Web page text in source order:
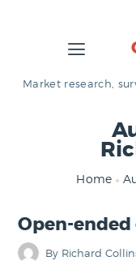
Market research,
Home
Open-ended
By Richard